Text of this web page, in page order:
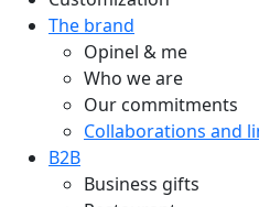
The brand
Opinel & me
Who we are
Our commitments
Collaborations and
B2B
Business gifts